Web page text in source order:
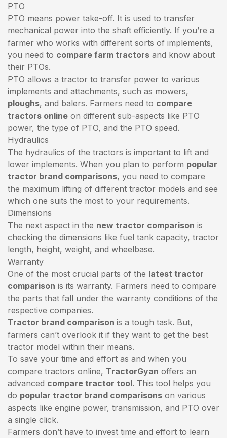
PTO
PTO means power take-off. It is used to transfer
mechanical power into the shaft efficiently. If you’re a
farmer who works with different sorts of implements,
you need to compare farm tractors and know about
their PTOs.
PTO allows a tractor to transfer power to various
implements and attachments, such as mowers,
ploughs, and balers. Farmers need to compare
tractors online on different sub-aspects like PTO
power, the type of PTO, and the PTO speed.
Hydraulics
The hydraulics of the tractors is important to lift and
lower implements. When you plan to perform popular
tractor brand comparisons, you need to compare
the maximum lifting of different tractor models and see
which one suits the most to your requirements.
Dimensions
The next aspect in the new tractor comparison is
checking the dimensions like fuel tank capacity, tractor
length, height, weight, and wheelbase.
Warranty
One of the most crucial parts of the latest tractor
comparison is its warranty. Farmers need to compare
the parts that fall under the warranty conditions of the
respective companies.
Tractor brand comparison is a tough task. But,
farmers can’t overlook it if they want to get the best
tractor model within their means.
To save your time and effort as and when you
compare tractors online, TractorGyan offers an
advanced compare tractor tool. This tool helps you
do popular tractor brand comparisons on various
aspects like engine power, transmission, and PTO over
a single click.
Farmers don’t have to invest time and effort to learn